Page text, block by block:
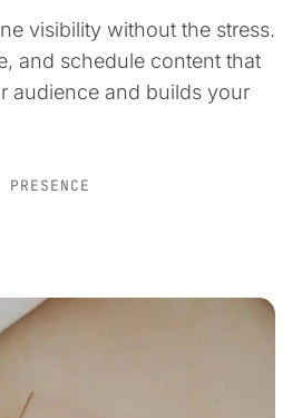
visibility without the stress.
and schedule content that
audience and builds your